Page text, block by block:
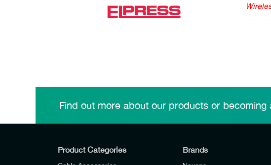
Find out more about our products or becoming
Product Categories Brands